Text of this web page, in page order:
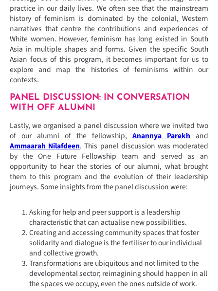
practice in our daily lives. We often see that the mainstream
history of feminism is dominated by the colonial, Western
narratives that centre the contributions and experiences of
White women. However, feminism has long existed in South
Asia in multiple shapes and forms. Given the specific South
Asian focus of this program, it becomes important for us to
explore and map the histories of feminisms within our
contexts.
PANEL DISCUSSION: IN CONVERSATION
WITH OFF ALUMNI
Lastly, we organised a panel discussion where we invited two
of our alumni of the fellowship, Anannya Parekh and
Ammaarah Nilafdeen. This panel discussion was moderated
by the One Future Fellowship team and served as an
opportunity to hear the stories of our alumni, what brought
them to this program and the evolution of their leadership
journeys. Some insights from the panel discussion were:
Asking for help and peer support is a leadership
characteristic that can actualise new possibilities.
Creating and accessing community spaces that foster
solidarity and dialogue is the fertiliser to our individual
and collective growth.
Transformations are ubiquitous and not limited to the
developmental sector; reimagining should happen in all
the spaces we occupy, even the ones outside of work.